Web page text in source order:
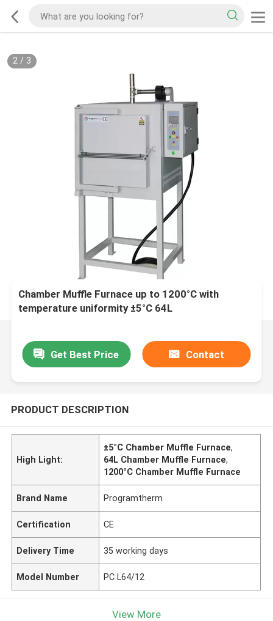
2/ 3
Chamber Muffle Furnace up to 1200°C with
temperature uniformity ±5°C 64L
Get Best Price Contact
PRODUCT DESCRIPTION
High Light:
±5°C Chamber Muffle Furnace,
64L Chamber Muffle Furnace,
1200°C Chamber Muffle Furnace
Brand Name Programtherm
Certification CE
Delivery Time 35 working days
Model Number PC L64/12
View More